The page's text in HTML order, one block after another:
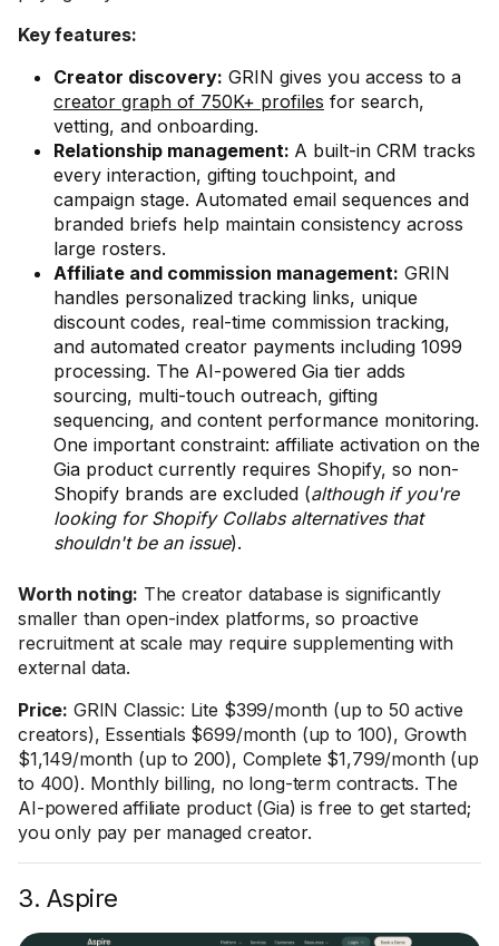
Key features:
Creator discovery: GRIN gives you access to a
creator graph of 750K+ profiles for search,
vetting, and onboarding.
Relationship management: A built-in CRM tracks
every interaction, gifting touchpoint, and
campaign stage. Automated email sequences and
branded briefs help maintain consistency across
large rosters.
Affiliate and commission management: GRIN
handles personalized tracking links, unique
discount codes, real-time commission tracking,
and automated creator payments including 1099
processing. The AI-powered Gia tier adds
sourcing, multi-touch outreach, gifting
sequencing, and content performance monitoring.
One important constraint: affiliate activation on the
Gia product currently requires Shopify, so non-
Shopify brands are excluded (although if you're
looking for Shopify Collabs alternatives that
shouldn't be an issue).
Worth noting: The creator database is significantly
smaller than open-index platforms, so proactive
recruitment at scale may require supplementing with
external data.
Price: GRIN Classic: Lite $399/month (up to 50 active
creators), Essentials $699/month (up to 100), Growth
$1,149/month (up to 200), Complete $1,799/month (up
to 400). Monthly billing, no long-term contracts. The
AI-powered affiliate product (Gia) is free to get started;
you only pay per managed creator.
3. Aspire